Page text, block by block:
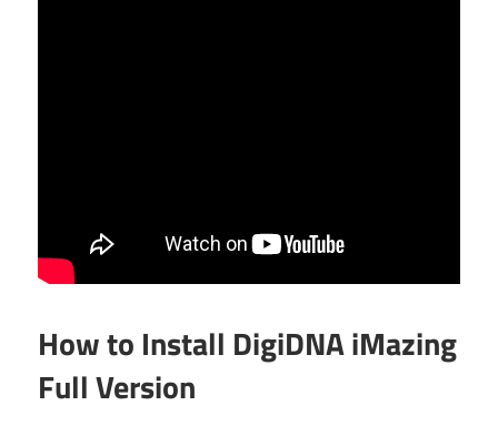
How to Install DigiDNA iMazing
Full Version